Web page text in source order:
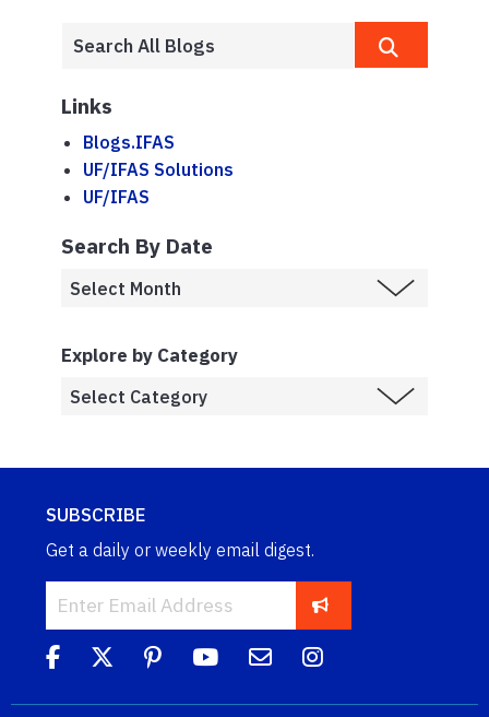
Links
Blogs.IFAS
UF/IFAS Solutions
UF/IFAS
Search By Date
Explore by Category
SUBSCRIBE
Get a daily or weekly email digest.